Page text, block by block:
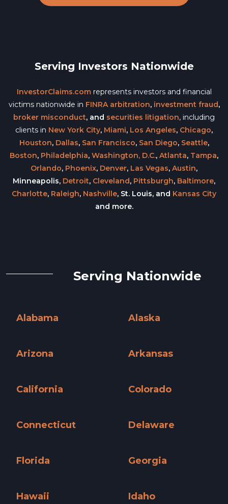
Serving Investors Nationwide
InvestorClaims.comrepresents investors and financial
victims nationwide in FINRA arbitration, investment fraud,
broker misconduct, and securities litigation, including
clients in New York City, Miami, Los Angeles, Chicago,
Houston, Dallas, San Francisco, San Diego, Seattle,
Boston, Philadelphia, Washington, D.C., Atlanta, Tampa,
Orlando, Phoenix, Denver, Las Vegas, Austin,
Minneapolis, Detroit, Cleveland, Pittsburgh, Baltimore,
Charlotte, Raleigh, Nashville, St. Louis, and Kansas City
and more.
Serving Nationwide
Alabama
Alaska
Arizona
Arkansas
California
Colorado
Connecticut
Delaware
Florida
Georgia
Hawaii
Idaho